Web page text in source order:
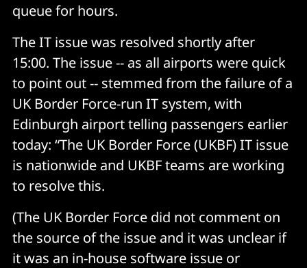
queue for hours.
The IT issue was resolved shortly after
15:00. The issue -- as all airports were quick
to point out -- stemmed from the failure of a
UK Border Force-run IT system, with
Edinburgh airport telling passengers earlier
today: “The UK Border Force (UKBF) IT issue
is nationwide and UKBF teams are working
to resolve this.
(The UK Border Force did not comment on
the source of the issue and it was unclear if
it was an in-house software issue or